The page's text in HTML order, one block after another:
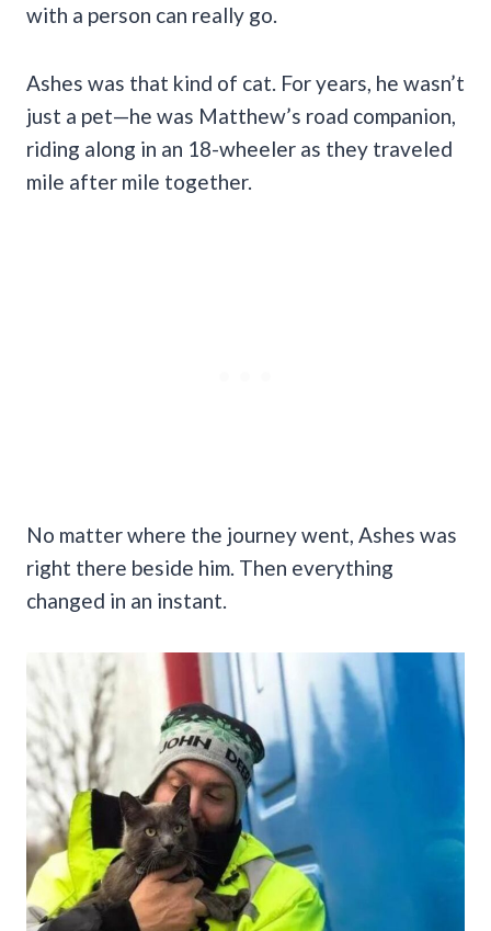
with a person can really go.
Ashes was that kind of cat. For years, he wasn’t
just a pet—he was Matthew’s road companion,
riding along in an 18-wheeler as they traveled
mile after mile together.
No matter where the journey went, Ashes was
right there beside him. Then everything
changed in an instant.